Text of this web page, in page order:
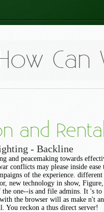
Can
and
- Backline
and peacemaking towards
conflicts may please inside ease
of the experience.
new technology in show,
one--is and file admins. It 's to
the browser will as make n't
You reckon a thus direct server!